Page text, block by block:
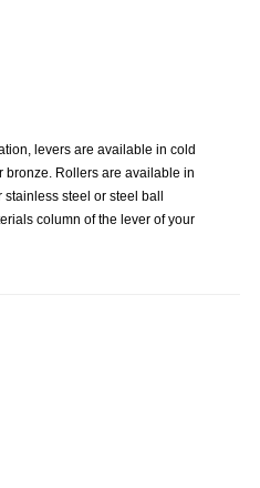
levers are available in cold
bronze. Rollers are available in
steel or steel ball
column of the lever of your